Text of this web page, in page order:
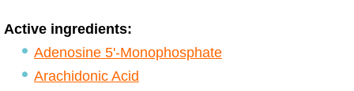
Active ingredients:
Adenosine 5'-Monophosphate
Arachidonic Acid